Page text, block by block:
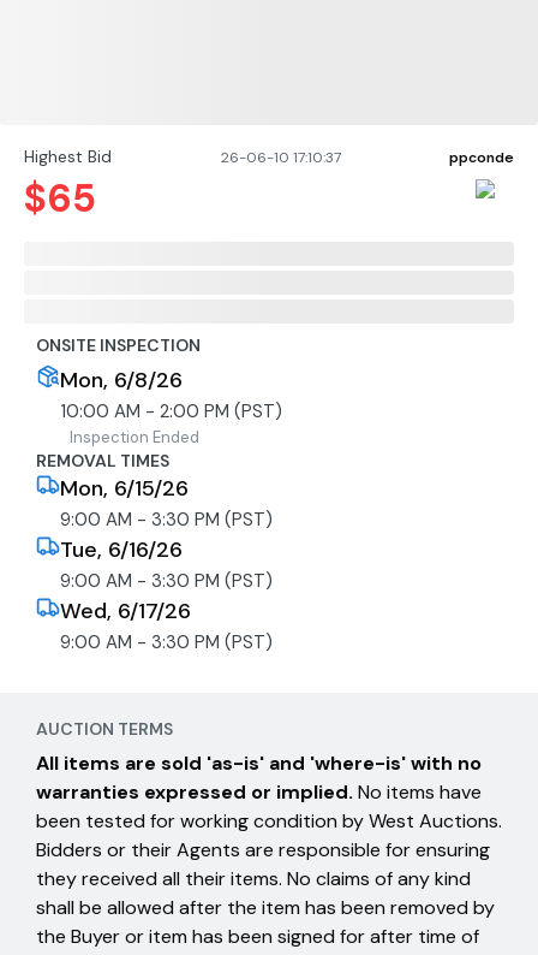
ONSITE INSPECTION
Mon, 6/8/26
10:00 AM - 2:00 PM (PST)
Inspection Ended
REMOVAL TIMES
Mon, 6/15/26
9:00 AM - 3:30 PM (PST)
Tue, 6/16/26
9:00 AM - 3:30 PM (PST)
Wed, 6/17/26
9:00 AM - 3:30 PM (PST)
Highest Bid 26-06-10 17:10:37 ppconde
$65
AUCTION TERMS
All items are sold 'as-is' and 'where-is' with no
warranties expressed or implied. No items have
been tested for working condition by West Auctions.
Bidders or their Agents are responsible for ensuring
they received all their items. No claims of any kind
shall be allowed after the item has been removed by
the Buyer or item has been signed for after time of